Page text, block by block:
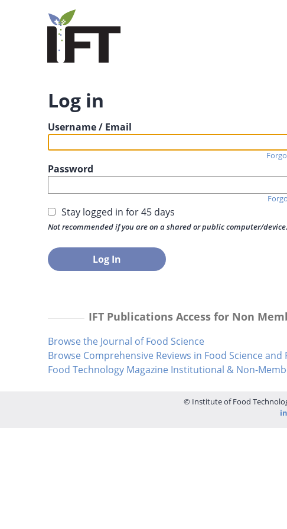
Log in
Username / Email
Password
Stay logged in for 45 days
Not recommended if you are on a shared or public computer/device.
IFT Publications Access for Non
Browse the Journal of Food Science
Browse Comprehensive Reviews in Food Science and
Food Technology Magazine Institutional & Non-
© Institute of Food